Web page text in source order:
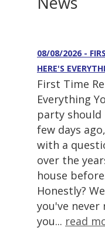
08/08/2026 -
HERE'S
First Time
Everything
party
few days
with a
over the
house
Honestly?
you've
you... read